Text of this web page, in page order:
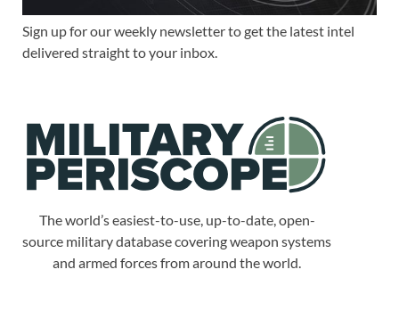
Sign up for our weekly newsletter to get the latest intel
delivered straight to your inbox.
The world’s easiest-to-use, up-to-date, open-
source military database covering weapon systems
and armed forces from around the world.